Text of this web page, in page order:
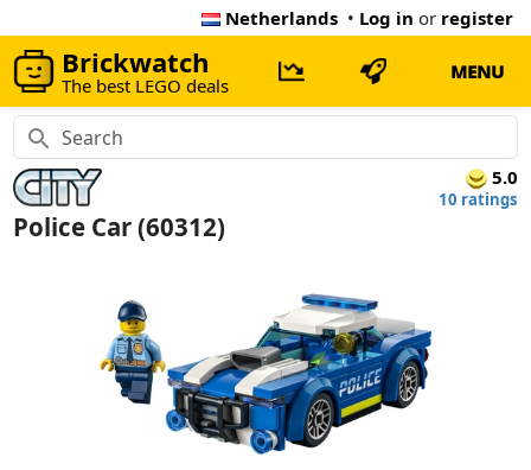
Netherlands • Log in or register
Brickwatch
The best LEGO deals
MENU
5.0
10 ratings
Police Car (60312)